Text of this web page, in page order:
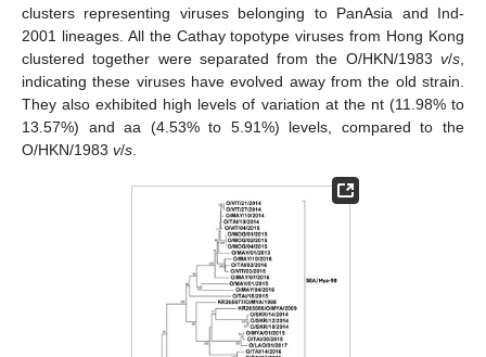
clusters representing viruses belonging to PanAsia and Ind-
2001 lineages. All the Cathay topotype viruses from Hong Kong
clustered together were separated from the O/HKN/1983 v/s
indicating these viruses have evolved away from the old strain.
They also exhibited high levels of variation at the nt (11.98% to
13.57%) and aa (4.53% to 5.91%) levels, compared to the
O/HKN/1983 v/s